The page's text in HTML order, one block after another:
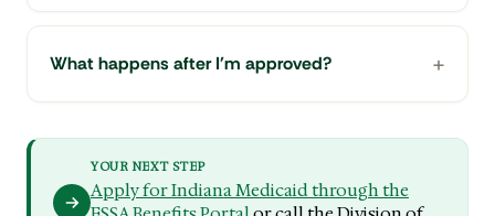
What happens after I'm approved?
YOUR NEXT STEP
Apply for Indiana Medicaid through the